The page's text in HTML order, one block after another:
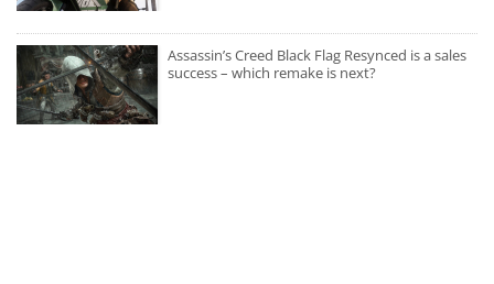
Assassin’s Creed Black Flag Resynced is a sales
success – which remake is next?